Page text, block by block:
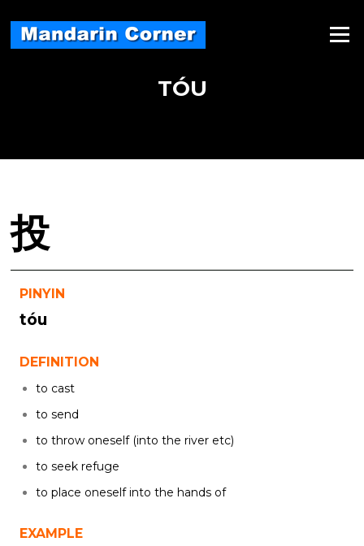
content
Menu
TÓU
投
PINYIN
tóu
DEFINITION
to cast
to send
to throw oneself (into the river etc)
to seek refuge
to place oneself into the hands of
EXAMPLE